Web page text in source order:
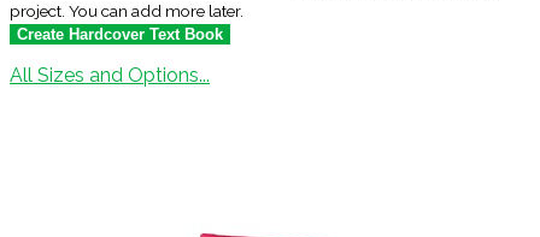
project. You can add more later.
All Sizes and Options...